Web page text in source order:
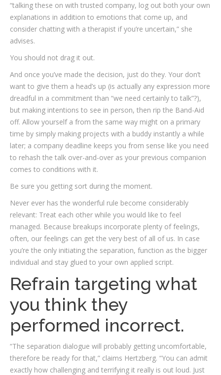
“talking these on with trusted company, log out both your own
explanations in addition to emotions that come up, and
consider chatting with a therapist if you’re uncertain,” she
advises.
You should not drag it out.
And once you’ve made the decision, just do they. Your don’t
want to give them a head’s up (is actually any expression more
dreadful in a commitment than “we need certainly to talk”?),
but making intentions to see in person, then rip the Band-Aid
off. Allow yourself a from the same way might on a primary
time by simply making projects with a buddy instantly a while
later; a company deadline keeps you from sense like you need
to rehash the talk over-and-over as your previous companion
comes to conditions with it.
Be sure you getting sort during the moment.
Never ever has the wonderful rule become considerably
relevant: Treat each other while you would like to feel
managed. Because breakups incorporate plenty of feelings,
often, our feelings can get the very best of all of us. In case
you’re the only initiating the separation, function as the bigger
individual and stay glued to your own applied script.
Refrain targeting what
you think they
performed incorrect.
“The separation dialogue will probably getting uncomfortable­,
therefore be ready for that,” claims Hertzberg. “You can admit
exactly how challenging and terrifying it really is out loud. Just